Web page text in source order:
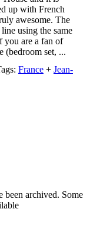
up with French
awesome. The
using the same
you are a fan of
(bedroom set, ...
France + Jean-
been archived. Some